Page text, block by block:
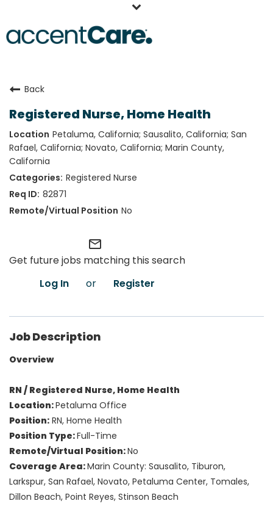
Our People
Working at AccentCare
Veterans
Back
Registered Nurse, Home Health
Petaluma, California; Sausalito, California; San
Rafael, California; Novato, California; Marin County,
California
Registered Nurse
82871
No
mail_outline
Get future jobs matching this search
Log In
or Register
Job Description
Overview
RN / Registered Nurse, Home Health
Location:Petaluma Office
Position: RN, Home Health
Position Type:Full-Time
Remote/Virtual Position:No
Coverage Area:Marin County: Sausalito, Tiburon,
Larkspur, San Rafael, Novato, Petaluma Center, Tomales,
Dillon Beach, Point Reyes, Stinson Beach